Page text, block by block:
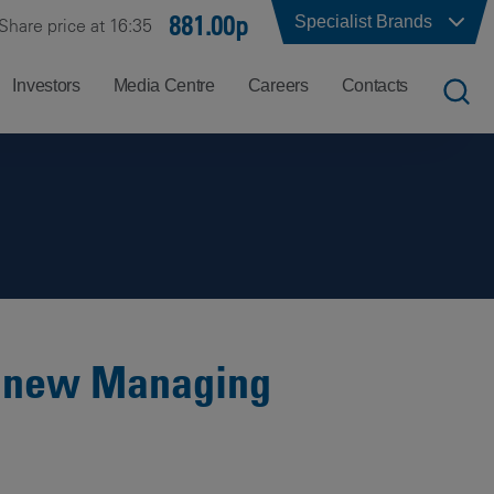
Share price at 16:35 881.00p Specialist Brands
Investors Media Centre Careers Contacts
at
Contacts
Hong
Managing